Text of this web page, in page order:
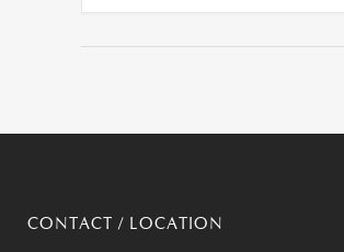
CONTACT / LOCATION